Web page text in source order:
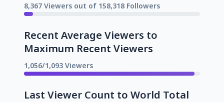
8,367 Viewers out of 158,318 Followers
Recent Average Viewers to
Maximum Recent Viewers
1,056/1,093 Viewers
Last Viewer Count to World Total